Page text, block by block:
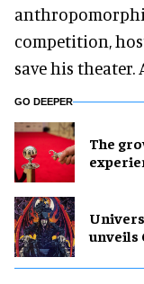
competition,
save his theater.
GO DEEPER
The
unveils